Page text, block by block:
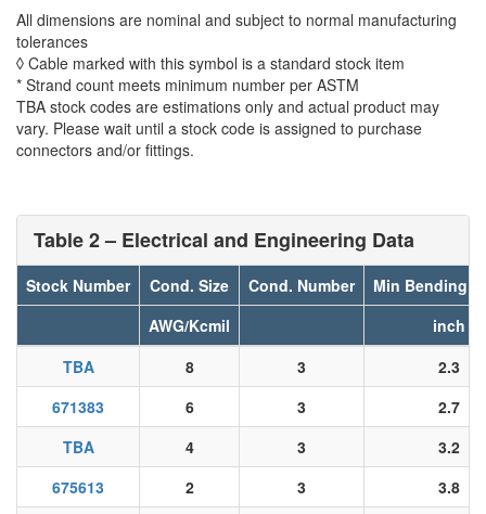
All dimensions are nominal and subject to normal manufacturing
tolerances
◊ Cable marked with this symbol is a standard stock item
* Strand count meets minimum number per ASTM
TBA stock codes are estimations only and actual product may
vary. Please wait until a stock code is assigned to purchase
connectors and/or fittings.
Table 2 – Electrical and Engineering Data
Stock Number Cond. Size Cond. Number
Min Bending
AWG/Kcmil
inch
TBA
8 3
2.3
671383
6 3
2.7
TBA
4 3
3.2
675613
2 3
3.8